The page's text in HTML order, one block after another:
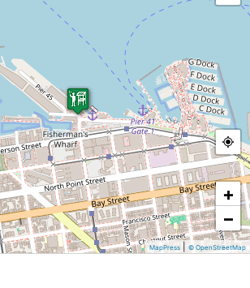
+
−
MapPress |© OpenStreetMap